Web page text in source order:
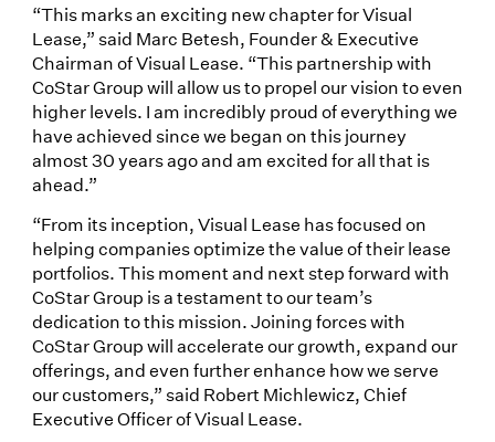
“This marks an exciting new chapter for Visual
Lease,” said Marc Betesh, Founder & Executive
Chairman of Visual Lease. “This partnership with
CoStar Group will allow us to propel our vision to even
higher levels. I am incredibly proud of everything we
have achieved since we began on this journey
almost 30 years ago and am excited for all that is
ahead.”
“From its inception, Visual Lease has focused on
helping companies optimize the value of their lease
portfolios. This moment and next step forward with
CoStar Group is a testament to our team’s
dedication to this mission. Joining forces with
CoStar Group will accelerate our growth, expand our
offerings, and even further enhance how we serve
our customers,” said Robert Michlewicz, Chief
Executive Officer of Visual Lease.